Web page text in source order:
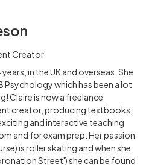
Creator
in the UK and overseas. She
Psychology which has been a lot
Claire is now a freelance
creator, producing textbooks,
and interactive teaching
and for exam prep. Her passion
is roller skating and when she
Street') she can be found